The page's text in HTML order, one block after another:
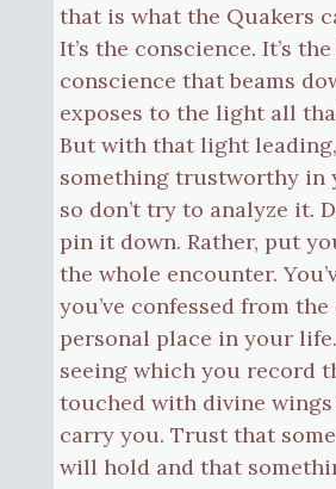
that is what the Quakers
It’s the conscience. It’s
conscience that beams
exposes to the light all
But with that light
something trustworthy in
so don’t try to analyze it.
pin it down. Rather, put
the whole encounter.
you’ve confessed from the
personal place in your
seeing which you record
touched with divine
carry you. Trust that
will hold and that